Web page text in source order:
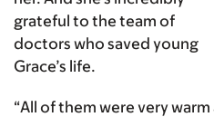
grateful to the team of
doctors who saved young
Grace’s life.
“All of them were very